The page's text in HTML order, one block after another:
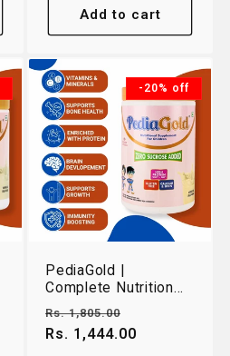
Add to cart
-20% off
PediaGold |
Complete Nutrition
for Growing Children
2-14 Years | Vanilla |
950g
Regular
price
Rs. 1,805.00
price
Rs. 1,444.00